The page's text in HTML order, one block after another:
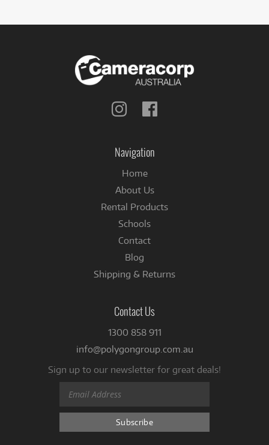
Follow
Navigation
Home
About Us
Rental Products
Schools
Contact
Blog
Shipping & Returns
Contact Us
1300 858 911
info@polygongroup.com.au
Sign up to our newsletter for great deals!